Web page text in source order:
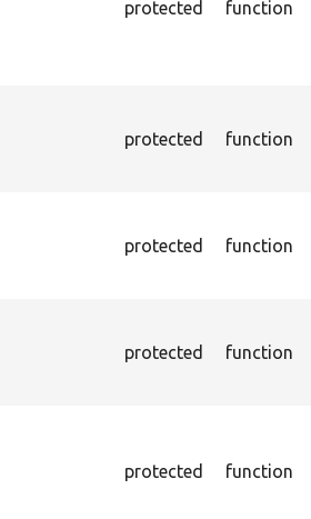
protected function
protected function
protected function
protected function
protected function